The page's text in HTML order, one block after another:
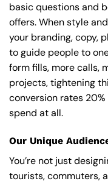
basic questions and
offers. When style
your branding, copy,
to guide people to
form fills, more calls,
projects, tightening
conversion rates
spend at all.
Our Unique
You’re not just
tourists, commuters,